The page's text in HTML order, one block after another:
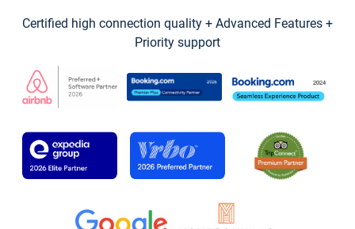
Certified high connection quality + Advanced Features +
Priority support